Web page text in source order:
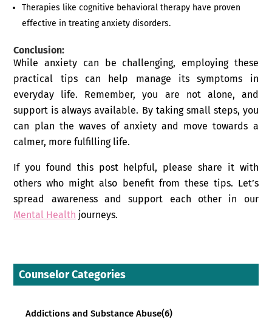
Therapies like cognitive behavioral therapy have proven
effective in treating anxiety disorders.
Conclusion:
While anxiety can be challenging, employing these
practical tips can help manage its symptoms in
everyday life. Remember, you are not alone, and
support is always available. By taking small steps, you
can plan the waves of anxiety and move towards a
calmer, more fulfilling life.
If you found this post helpful, please share it with
others who might also benefit from these tips. Let’s
spread awareness and support each other in our
Mental Health journeys.
Counselor Categories
Addictions and Substance Abuse(6)